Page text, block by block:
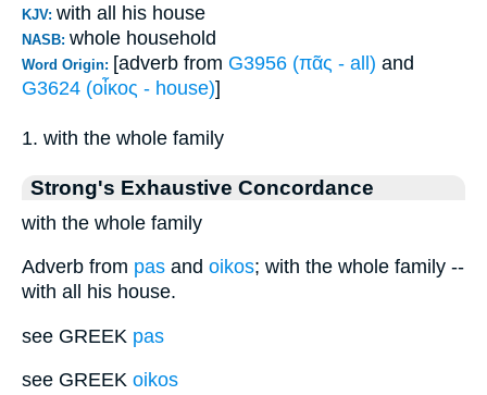
KJV: with all his house
NASB: whole household
Word Origin: [adverb from G3956 (πᾶς - all) and
G3624 (οἶκος - house)]
1. with the whole family
Strong's Exhaustive Concordance
with the whole family
Adverb from pas and oikos; with the whole family --
with all his house.
see GREEK pas
see GREEK oikos